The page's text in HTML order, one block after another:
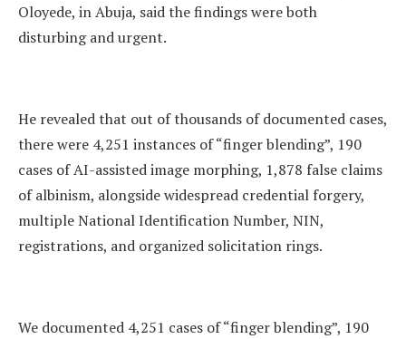
Oloyede, in Abuja, said the findings were both
disturbing and urgent.
He revealed that out of thousands of documented cases,
there were 4,251 instances of “finger blending”, 190
cases of AI-assisted image morphing, 1,878 false claims
of albinism, alongside widespread credential forgery,
multiple National Identification Number, NIN,
registrations, and organized solicitation rings.
We documented 4,251 cases of “finger blending”, 190